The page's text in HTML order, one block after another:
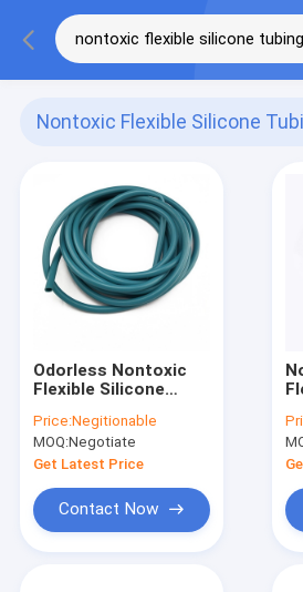
Nontoxic Flexible Silicone
Odorless Nontoxic
Flexible Silicone
Resistance
Dustproof
Price:Negitionable
MOQ:Negotiate
Get Latest Price
Contact Now